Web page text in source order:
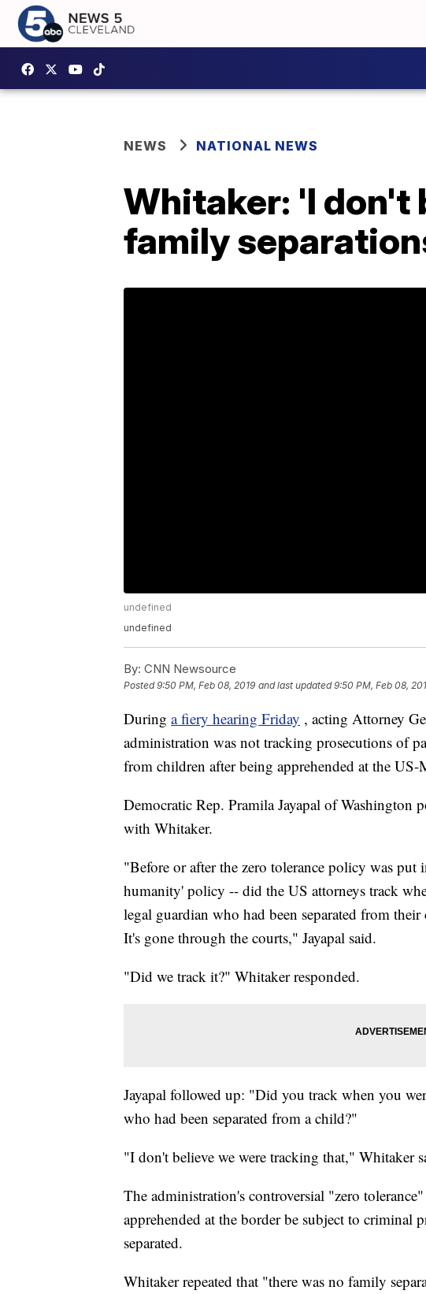
NEWS NATIONAL NEWS
Whitaker: 'I don't
family
undefined
undefined
By: CNN Newsource
Posted9:50 PM, Feb 08, 2019 and last updated 9:50 PM, Feb 08,
During a fiery hearing Friday , acting Attorney
administration was not tracking prosecutions of
from children after being apprehended at the US-
Democratic Rep. Pramila Jayapal of Washington
with Whitaker.
"Before or after the zero tolerance policy was put
humanity' policy -- did the US attorneys track
legal guardian who had been separated from
It's gone through the courts," Jayapal said.
"Did we track it?" Whitaker responded.
Jayapal followed up: "Did you track when you
who had been separated from a child?"
"I don't believe we were tracking that," Whitaker
The administration's controversial "zero
apprehended at the border be subject to criminal
separated.
Whitaker repeated that "there was no family